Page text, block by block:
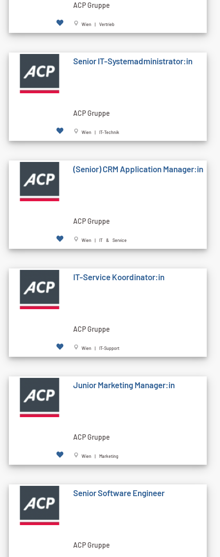
ACP Gruppe
Wien | Vertrieb
Senior IT-Systemadministrator:in
ACP Gruppe
Wien | IT-Technik
(Senior) CRM Application Manager:in
ACP Gruppe
Wien | IT & Service
IT-Service Koordinator:in
ACP Gruppe
Wien | IT-Support
Junior Marketing Manager:in
ACP Gruppe
Wien | Marketing
Senior Software Engineer
ACP Gruppe